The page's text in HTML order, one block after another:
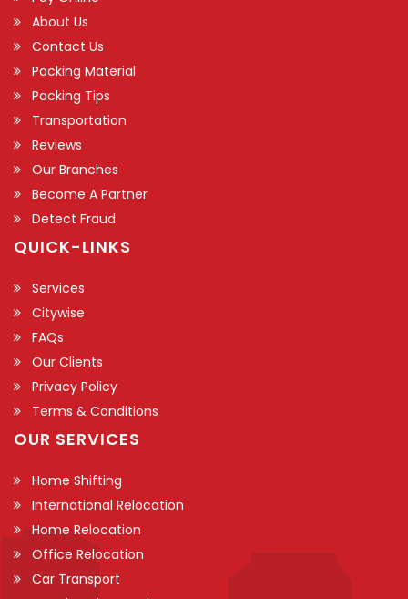
About Us
Contact Us
Packing Material
Packing Tips
Transportation
Reviews
Our Branches
Become A Partner
Detect Fraud
QUICK-LINKS
Services
Citywise
FAQs
Our Clients
Privacy Policy
Terms & Conditions
OUR SERVICES
Home Shifting
International Relocation
Home Relocation
Office Relocation
Car Transport